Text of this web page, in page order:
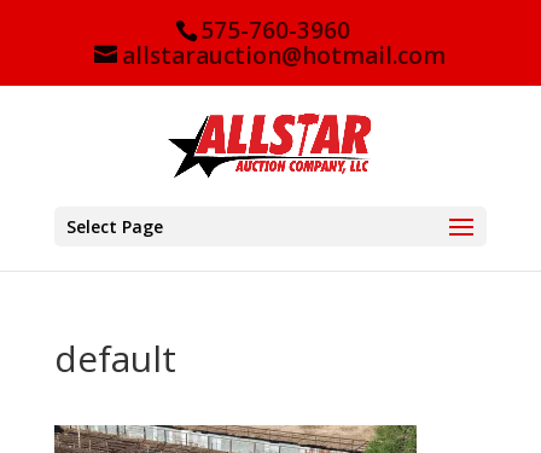
575-760-3960
allstarauction@hotmail.com
Select Page
default